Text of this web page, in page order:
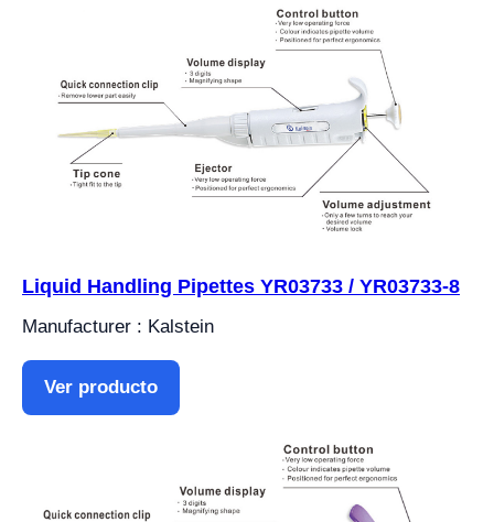
Liquid Handling Pipettes YR03733 / YR03733-8
Manufacturer : Kalstein
Ver producto